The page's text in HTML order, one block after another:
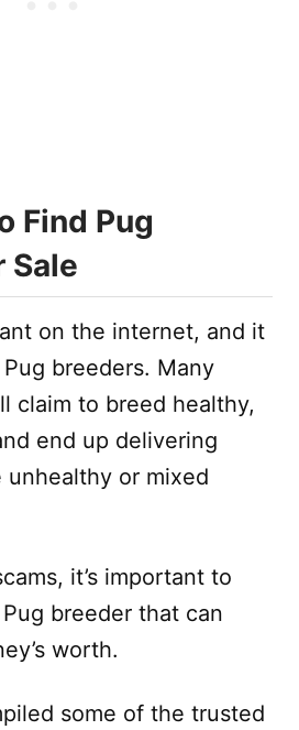
Find Pug
Sale
on the internet, and it
breeders. Many
claim to breed healthy,
end up delivering
unhealthy or mixed
it’s important to
breeder that can
worth.
some of the trusted